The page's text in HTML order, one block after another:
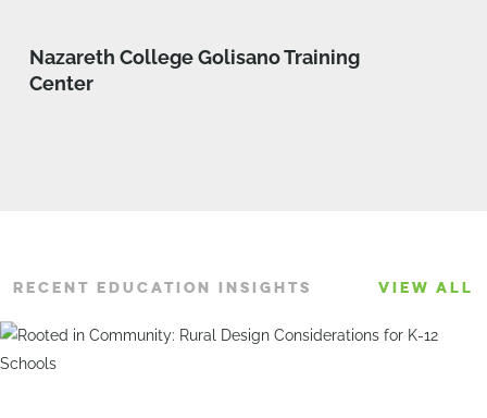
Nazareth College Golisano Training
Center
RECENT EDUCATION INSIGHTS VIEW ALL